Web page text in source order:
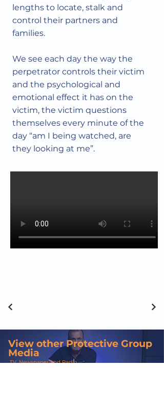
lengths to locate, stalk and
control their partners and
families.
We see each day the way the
perpetrator controls their victim
and the psychological and
emotional effect it has on the
victim, the victim questions
themselves every minute of the
day “am I being watched, are
they looking at me”.
View other Protective Group
Media
TV, Newspaper and Radio